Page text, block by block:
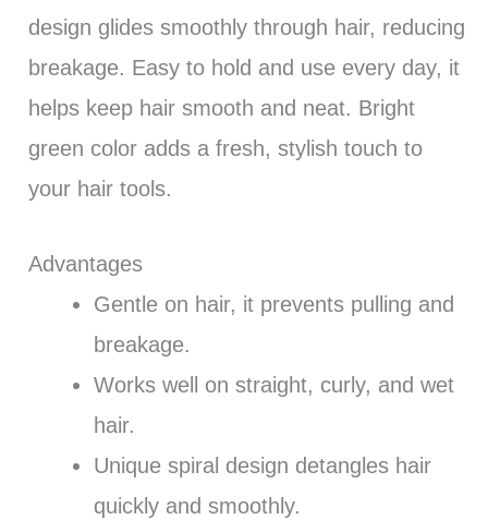
design glides smoothly through hair, reducing
breakage. Easy to hold and use every day, it
helps keep hair smooth and neat. Bright
green color adds a fresh, stylish touch to
your hair tools.
Advantages
Gentle on hair, it prevents pulling and
breakage.
Works well on straight, curly, and wet
hair.
Unique spiral design detangles hair
quickly and smoothly.